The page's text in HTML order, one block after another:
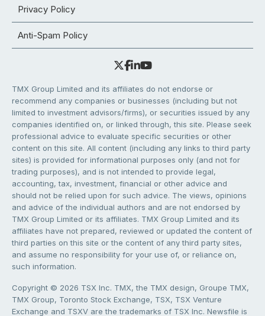
Privacy Policy
Anti-Spam Policy
TMX Group Limited and its affiliates do not endorse or
recommend any companies or businesses (including but not
limited to investment advisors/firms), or securities issued by any
companies identified on, or linked through, this site. Please seek
professional advice to evaluate specific securities or other
content on this site. All content (including any links to third party
sites) is provided for informational purposes only (and not for
trading purposes), and is not intended to provide legal,
accounting, tax, investment, financial or other advice and
should not be relied upon for such advice. The views, opinions
and advice of the individual authors and are not endorsed by
TMX Group Limited or its affiliates. TMX Group Limited and its
affiliates have not prepared, reviewed or updated the content of
third parties on this site or the content of any third party sites,
and assume no responsibility for your use of, or reliance on,
such information.
Copyright © 2026 TSX Inc. TMX, the TMX design, Groupe TMX,
TMX Group, Toronto Stock Exchange, TSX, TSX Venture
Exchange and TSXV are the trademarks of TSX Inc. Newsfile is